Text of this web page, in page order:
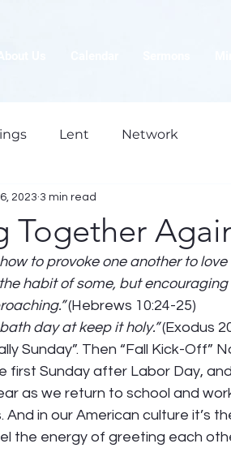
Lent Network
Together
2023 3 min read
to provoke one another to
habit of some, but
(Hebrews 10:24-25)
day at keep it holy.” (Exodus
Sunday”. Then “Fall Kick-Off”
first Sunday after Labor Day,
as we return to school and
And in our American culture it’s
the energy of greeting each